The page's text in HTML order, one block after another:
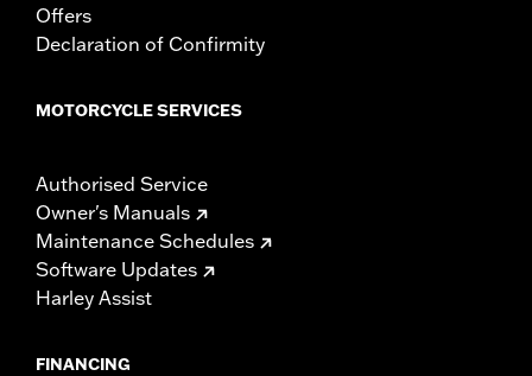
Offers
Declaration of Confirmity
MOTORCYCLE SERVICES
Authorised Service
Owner's Manuals
Maintenance Schedules
Software Updates
Harley Assist
FINANCING